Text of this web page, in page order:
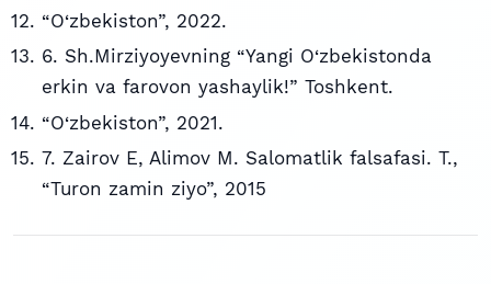
“O‘zbekiston”, 2022.
6. Sh.Mirziyoyevning “Yangi O‘zbekistonda
erkin va farovon yashaylik!” Toshkent.
“O‘zbekiston”, 2021.
7. Zairov E, Alimov M. Salomatlik falsafasi. T.,
“Turon zamin ziyo”, 2015